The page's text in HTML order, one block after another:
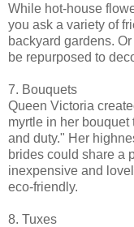
While hot-house
you ask a variety of
backyard gardens.
be repurposed to
7. Bouquets
Queen Victoria
myrtle in her
and duty." Her
brides could share a
inexpensive and
eco-friendly.
8. Tuxes